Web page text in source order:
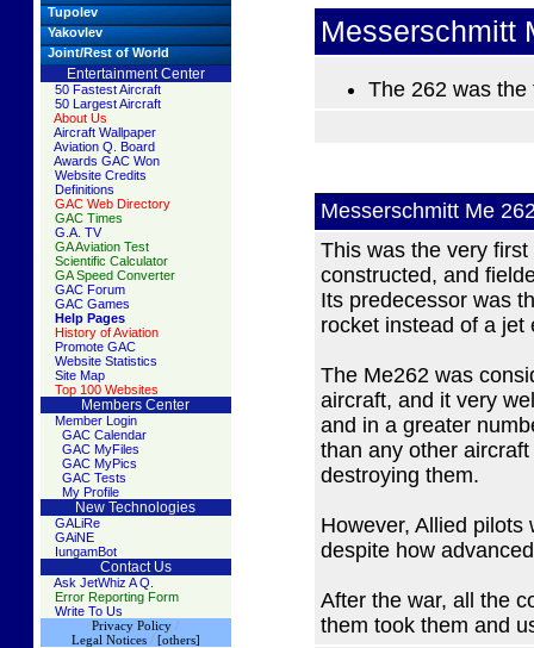
Tupolev
Yakovlev
Joint/Rest of World
Entertainment Center
50 Fastest Aircraft
50 Largest Aircraft
About Us
Aircraft Wallpaper
Aviation Q. Board
Awards GAC Won
Website Credits
Definitions
GAC Web Directory
GAC Times
G.A. TV
GA Aviation Test
Scientific Calculator
GA Speed Converter
GAC Forum
GAC Games
Help Pages
History of Aviation
Promote GAC
Website Statistics
Site Map
Top 100 Websites
Members Center
Member Login
GAC Calendar
GAC MyFiles
GAC MyPics
GAC Tests
My Profile
New Technologies
GALiRe
GAiNE
IungamBot
Contact Us
Ask JetWhiz A Q.
Error Reporting Form
Write To Us
Privacy Policy /
Legal Notices/ [others]
Messerschmitt
The 262 was the
Messerschmitt Me
This was the very
constructed, and
Its predecessor was
rocket instead of a jet
The Me262 was
aircraft, and it very
and in a greater
than any other
destroying them.
However, Allied
despite how
After the war, all the
them took them and